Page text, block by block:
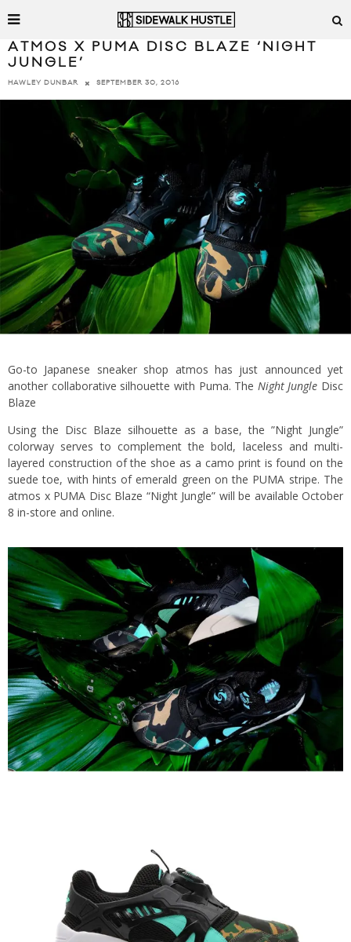
ATMOS X PUMA DISC BLAZE ‘NIGHT
JUNGLE’
HAWLEY DUNBAR SEPTEMBER 30, 2016
Go-to Japanese sneaker shop atmos has just announced yet
another collaborative silhouette with Puma. The Night Jungle Disc
Blaze
Using the Disc Blaze silhouette as a base, the ”Night Jungle”
colorway serves to complement the bold, laceless and multi-
layered construction of the shoe as a camo print is found on the
suede toe, with hints of emerald green on the PUMA stripe. The
atmos x PUMA Disc Blaze “Night Jungle” will be available October
8 in-store and online.